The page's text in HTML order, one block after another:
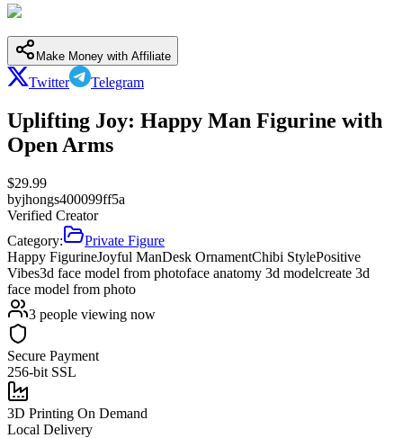
Make Money with Affiliate
Twitter Telegram
Uplifting Joy: Happy Man Figurine with
Open Arms
$29.99
byjhongs400099ff5a
Verified Creator
Category:
Private Figure
Happy FigurineJoyful ManDesk OrnamentChibi StylePositive
Vibes3d face model from photoface anatomy 3d modelcreate 3d
face model from photo
3 people viewing now
Secure Payment
256-bit SSL
3D Printing On Demand
Local Delivery